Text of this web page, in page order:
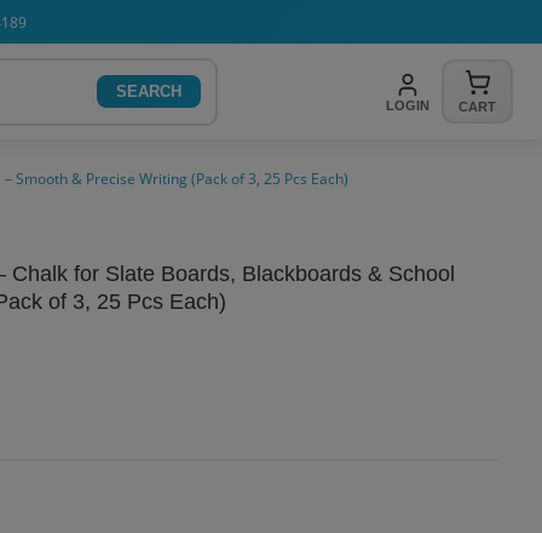
SEARCH
LOGIN CART
Smooth & Precise Writing (Pack of 3, 25 Pcs Each)
for Slate Boards, Blackboards & School
of 3, 25 Pcs Each)